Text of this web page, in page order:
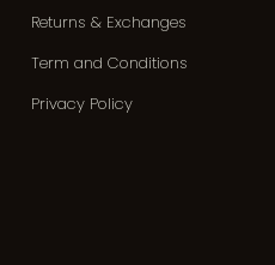
Returns & Exchanges
Term and Conditions
Privacy Policy